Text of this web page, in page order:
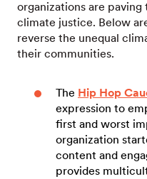
organizations are
climate justice. Below
reverse the unequal
their communities.
The Hip Hop
expression to
first and worst
organization
content and
provides